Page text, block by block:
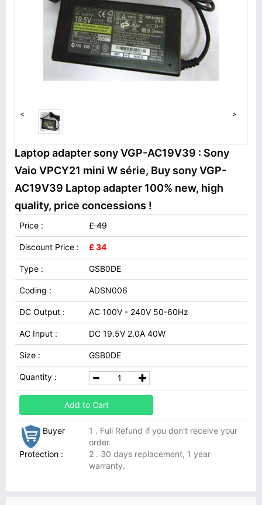
< >
Laptop adapter sony VGP-AC19V39 : Sony
Vaio VPCY21 mini W série, Buy sony VGP-
AC19V39 Laptop adapter 100% new, high
quality, price concessions !
Price : £ 49
Discount Price : £ 34
Type : GSB0DE
Coding : ADSN006
DC Output : AC 100V - 240V 50-60Hz
AC Input : DC 19.5V 2.0A 40W
Size : GSB0DE
Quantity :
Add to Cart
Buyer
Protection :
1 . Full Refund if you don't receive your
order.
2 . 30 days replacement, 1 year
warranty.